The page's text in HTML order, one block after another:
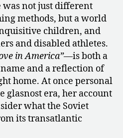
was not just different
methods, but a world
children, and
and disabled athletes.
in America”—is both a
and a reflection of
home. At once personal
glasnost era, her account
what the Soviet
its transatlantic